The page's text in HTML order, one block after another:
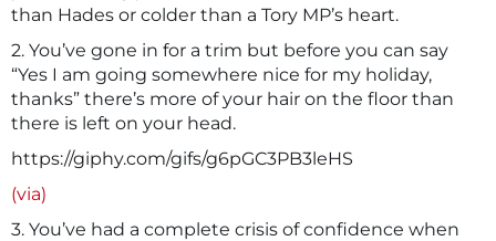
than Hades or colder than a Tory MP’s heart.
2. You’ve gone in for a trim but before you can say
“Yes I am going somewhere nice for my holiday,
thanks” there’s more of your hair on the floor than
there is left on your head.
https://giphy.com/gifs/g6pGC3PB3leHS
(via)
3. You’ve had a complete crisis of confidence when